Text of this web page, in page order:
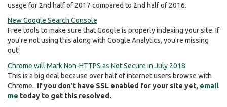
usage for 2nd half of 2017 compared to 2nd half of 2016.
New Google Search Console
Free tools to make sure that Google is properly indexing your site. If
you're not using this along with Google Analytics, you're missing
out!
Chrome will Mark Non-HTTPS as Not Secure in July 2018
This is a big deal because over half of internet users browse with
Chrome. If you don't have SSL enabled for your site yet, email
me today to get this resolved.